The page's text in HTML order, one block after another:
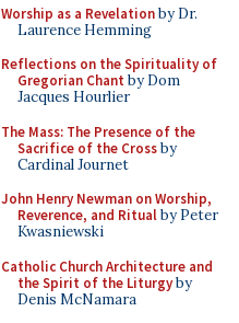
Worship as a Revelationby Dr.
Laurence Hemming
Reflections on the Spirituality of
Gregorian Chant by Dom
Jacques Hourlier
The Mass: The Presence of the
Sacrifice of the Crossby
Cardinal Journet
John Henry Newman on Worship,
Reverence, and Ritualby Peter
Kwasniewski
Catholic Church Architecture and
the Spirit of the Liturgyby
Denis McNamara